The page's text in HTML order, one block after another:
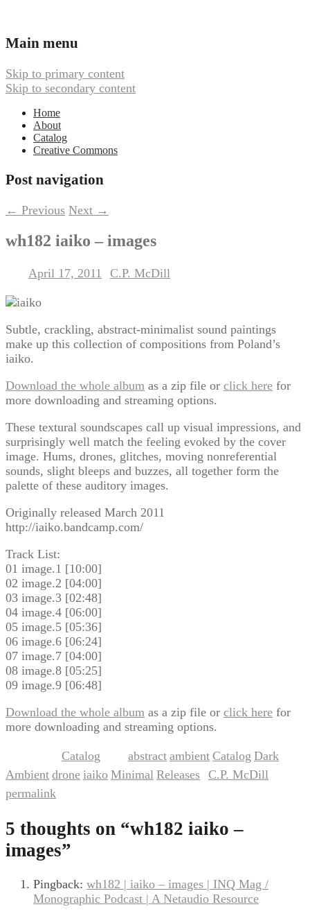
Webbed Hand Records
Music
Main menu
Skip to primary content
Skip to secondary content
Home
About
Catalog
Creative Commons
Post navigation
← Previous Next →
wh182 iaiko – images
April 17, 2011 C.P. McDill
Subtle, crackling, abstract-minimalist sound paintings
make up this collection of compositions from Poland’s
iaiko.
Download the whole album as a zip file or click here for
more downloading and streaming options.
These textural soundscapes call up visual impressions, and
surprisingly well match the feeling evoked by the cover
image. Hums, drones, glitches, moving nonreferential
sounds, slight bleeps and buzzes, all together form the
palette of these auditory images.
Originally released March 2011
http://iaiko.bandcamp.com/
Track List:
01 image.1 [10:00]
02 image.2 [04:00]
03 image.3 [02:48]
04 image.4 [06:00]
05 image.5 [05:36]
06 image.6 [06:24]
07 image.7 [04:00]
08 image.8 [05:25]
09 image.9 [06:48]
Download the whole album as a zip file or click here for
more downloading and streaming options.
Catalog abstract ambient Catalog Dark
Ambient drone iaiko Minimal Releases C.P. McDill
permalink
5 thoughts on “wh182 iaiko –
images”
Pingback: wh182 | iaiko – images | INQ Mag /
Monographic Podcast | A Netaudio Resource